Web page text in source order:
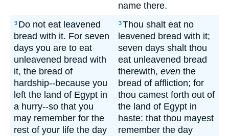
name there.
3 Do not eat leavened
bread with it. For seven
days you are to eat
unleavened bread with
it, the bread of
hardship--because you
left the land of Egypt in
a hurry--so that you
may remember for the
rest of your life the day
3Thou shalt eat no
leavened bread with it;
seven days shalt thou
eat unleavened bread
therewith, even the
bread of affliction; for
thou camest forth out of
the land of Egypt in
haste: that thou mayest
remember the day